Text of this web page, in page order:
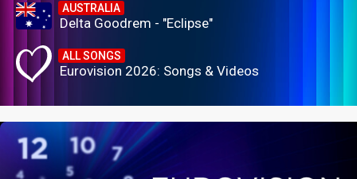
AUSTRALIA
Delta Goodrem - "Eclipse"
ALL SONGS
Eurovision 2026: Songs & Videos